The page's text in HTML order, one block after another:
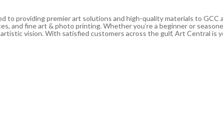
providing premier art solutions and high-quality materials to GCC
and fine art & photo printing. Whether you’re a beginner or
vision. With satisfied customers across the gulf, Art Central is